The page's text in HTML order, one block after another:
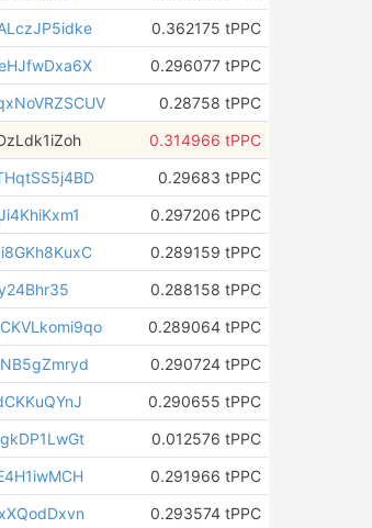
0.362175 tPPC
0.296077 tPPC
0.28758 tPPC
0.314966 tPPC
0.29683 tPPC
0.297206 tPPC
0.289159 tPPC
0.288158 tPPC
0.289064 tPPC
0.290724 tPPC
0.290655 tPPC
0.012576 tPPC
0.291966 tPPC
0.293574 tPPC